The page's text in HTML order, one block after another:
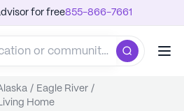
for free855-866-7661
/ Eagle River /
Home